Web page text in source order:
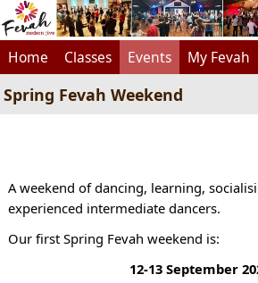
Home Classes Events My Fevah
Spring Fevah Weekend
A weekend of dancing, learning,
experienced intermediate dancers.
Our first Spring Fevah weekend is:
12-13 September